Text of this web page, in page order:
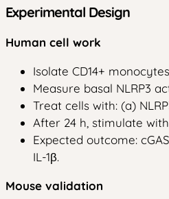
Experimental Design
Human cell work
Isolate CD14+
Measure basal NLRP3
Treat cells with: (a)
After 24 h, stimulate
Expected outcome:
IL-1β.
Mouse validation